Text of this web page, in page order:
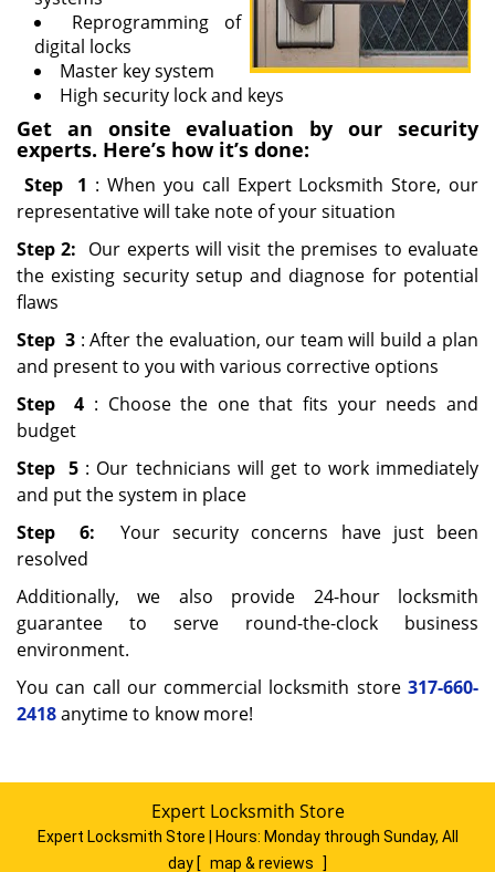
Reprogramming of
digital locks
Master key system
High security lock and keys
Get an onsite evaluation by our security
experts. Here’s how it’s done:
Step 1 : When you call Expert Locksmith Store, our
representative will take note of your situation
Step 2: Our experts will visit the premises to evaluate
the existing security setup and diagnose for potential
flaws
Step 3 : After the evaluation, our team will build a plan
and present to you with various corrective options
Step
4 : Choose the one that fits your needs and
budget
Step 5 : Our technicians will get to work immediately
and put the system in place
Step
6: Your security concerns have just been
resolved
Additionally, we also provide 24-hour locksmith
guarantee to serve round-the-clock business
environment.
You can call our commercial locksmith store 317-660-
2418anytime to know more!
Expert Locksmith Store
Expert Locksmith Store | Hours: Monday through Sunday, All
day [ map & reviews ]